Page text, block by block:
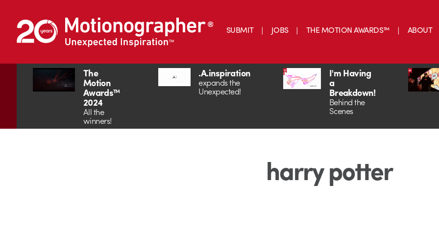
SUBMIT JOBS THE MOTION AWARDS™ ABOUT
The
Motion
Awards™
2024
All the
winners!
.A.inspiration
expands the
Unexpected!
I'm Having
a
Breakdown!
Behind the
Scenes
harry potter